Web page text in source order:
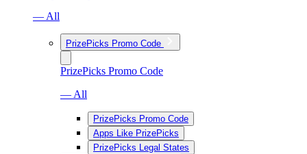
— All
PrizePicks Promo Code
PrizePicks Promo Code
— All
PrizePicks Promo Code
Apps Like PrizePicks
PrizePicks Legal States